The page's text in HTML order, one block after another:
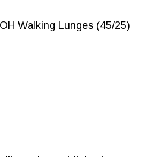
Walking Lunges (45/25)